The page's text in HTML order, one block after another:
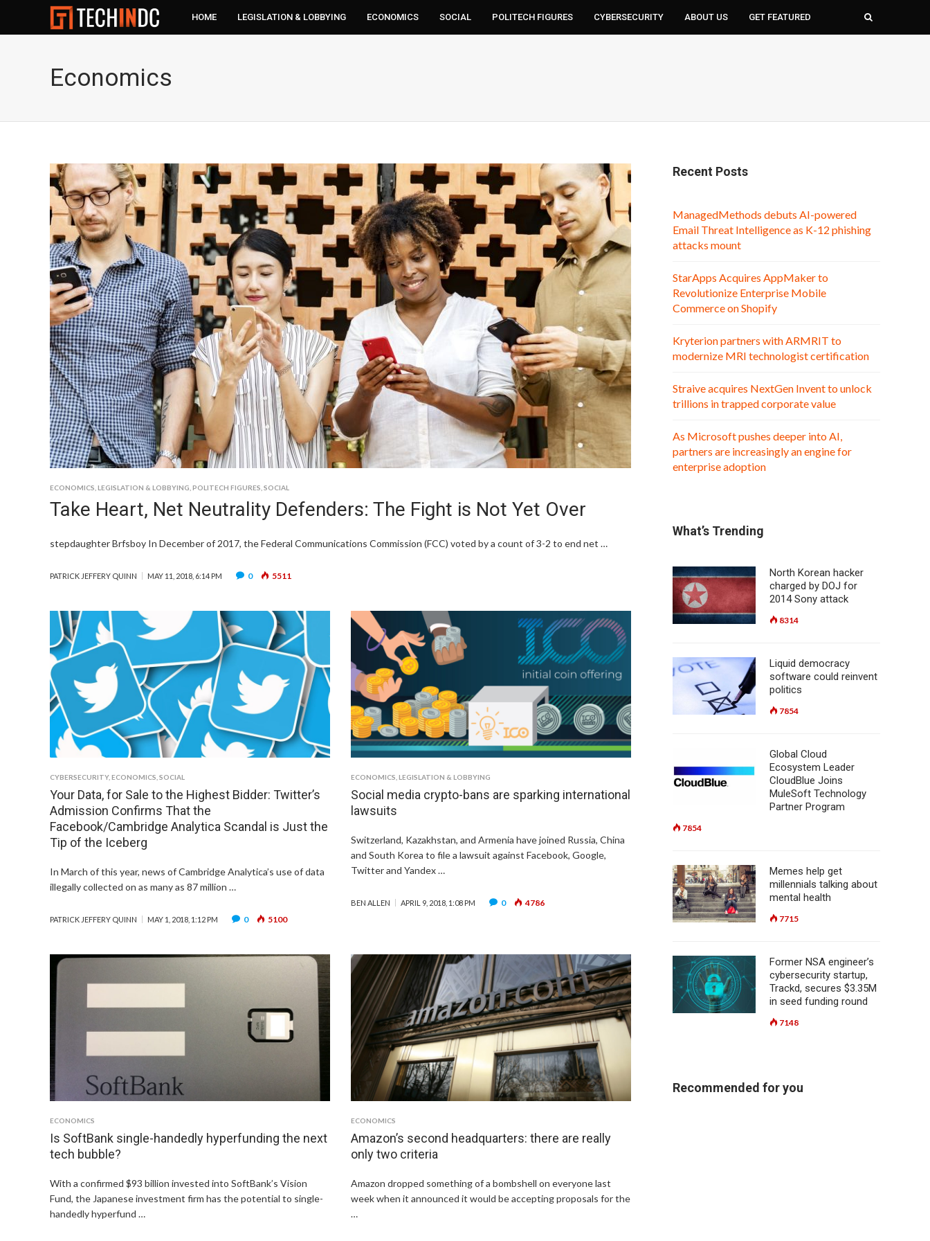
HOME LEGISLATION & LOBBYING ECONOMICS SOCIAL POLITECH FIGURES CYBERSECURITY ABOUT US GET FEATURED
Economics
ECONOMICS LEGISLATION & LOBBYING POLITECH FIGURES SOCIAL
Take Heart, Net Neutrality Defenders: The Fight is Not Yet Over
stepdaughter Brfsboy In December of 2017, the Federal Communications Commission (FCC) voted by a count of 3-2 to end net …
PATRICK JEFFERY QUINN MAY 11, 2018, 6:14 PM 0 5511
CYBERSECURITY, ECONOMICS SOCIAL
Your Data, for Sale to the Highest Bidder: Twitter’s
Admission Confirms That the
Facebook/Cambridge Analytica Scandal is Just the
Tip of the Iceberg
In March of this year, news of Cambridge Analytica’s use of data
illegally collected on as many as 87 million …
PATRICK JEFFERY QUINN MAY 1, 2018, 1:12 PM 0 5100
ECONOMICS ,LEGISLATION & LOBBYING
Social media crypto-bans are sparking international
lawsuits
Switzerland, Kazakhstan, and Armenia have joined Russia, China
and South Korea to file a lawsuit against Facebook, Google,
Twitter and Yandex …
BEN ALLEN APRIL 9, 2018, 1:08 PM 0 4786
ECONOMICS
Is SoftBank single-handedly hyperfunding the next
tech bubble?
With a confirmed $93 billion invested into SoftBank’s Vision
Fund, the Japanese investment firm has the potential to single-
handedly hyperfund …
ECONOMICS
Amazon’s second headquarters: there are really
only two criteria
Amazon dropped something of a bombshell on everyone last
week when it announced it would be accepting proposals for the
…
Recent Posts
ManagedMethods debuts AI-powered
Email Threat Intelligence as K-12 phishing
attacks mount
StarApps Acquires AppMaker to
Revolutionize Enterprise Mobile
Commerce on Shopify
Kryterion partners with ARMRIT to
modernize MRI technologist certification
Straive acquires NextGen Invent to unlock
trillions in trapped corporate value
As Microsoft pushes deeper into AI,
partners are increasingly an engine for
enterprise adoption
What’s Trending
North Korean hacker
charged by DOJ for
2014 Sony attack
8314
Liquid democracy
software could reinvent
politics
7854
Global Cloud
Ecosystem Leader
CloudBlue Joins
MuleSoft Technology
Partner Program
7854
Memes help get
millennials talking about
mental health
7715
Former NSA engineer’s
cybersecurity startup,
Trackd, secures $3.35M
in seed funding round
7148
Recommended for you